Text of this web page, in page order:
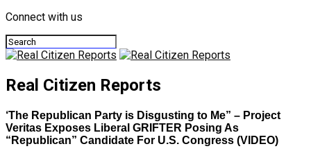
Connect with us
Real Citizen Reports
‘The Republican Party is Disgusting to Me” – Project
Veritas Exposes Liberal GRIFTER Posing As
“Republican” Candidate For U.S. Congress (VIDEO)